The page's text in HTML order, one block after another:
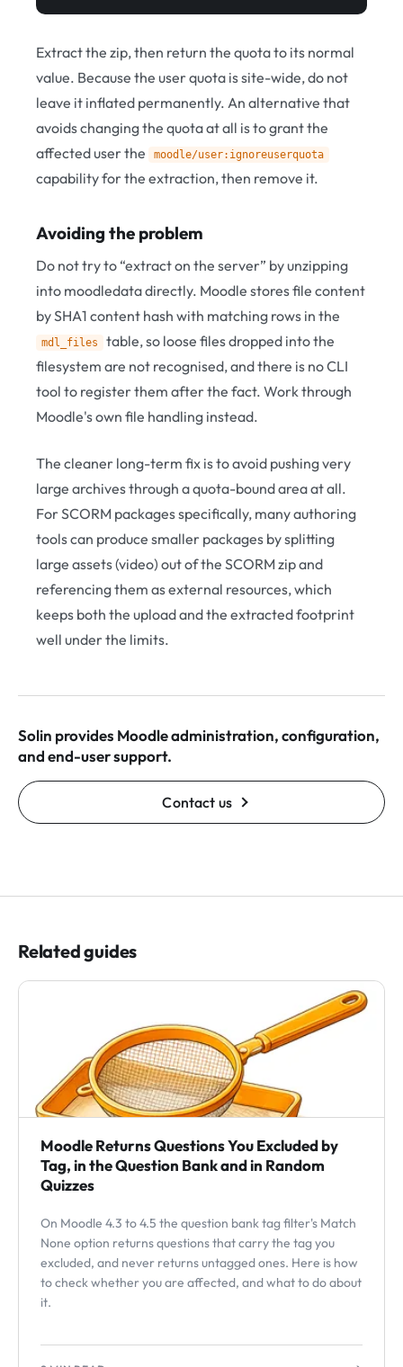
Extract the zip, then return the quota to its normal
value. Because the user quota is site-wide, do not
leave it inflated permanently. An alternative that
avoids changing the quota at all is to grant the
affected user the
moodle/user:ignoreuserquota
capability for the extraction, then remove it.
Avoiding the problem
Do not try to “extract on the server” by unzipping
into moodledata directly. Moodle stores file content
by SHA1 content hash with matching rows in the
mdl_files
table, so loose files dropped into the
filesystem are not recognised, and there is no CLI
tool to register them after the fact. Work through
Moodle's own file handling instead.
The cleaner long-term fix is to avoid pushing very
large archives through a quota-bound area at all.
For SCORM packages specifically, many authoring
tools can produce smaller packages by splitting
large assets (video) out of the SCORM zip and
referencing them as external resources, which
keeps both the upload and the extracted footprint
well under the limits.
Solin provides Moodle administration, configuration,
and end-user support.
Contact us
Related guides
Moodle Returns Questions You Excluded by
Tag, in the Question Bank and in Random
Quizzes
On Moodle 4.3 to 4.5 the question bank tag filter's Match
None option returns questions that carry the tag you
excluded, and never returns untagged ones. Here is how
to check whether you are affected, and what to do about
it.